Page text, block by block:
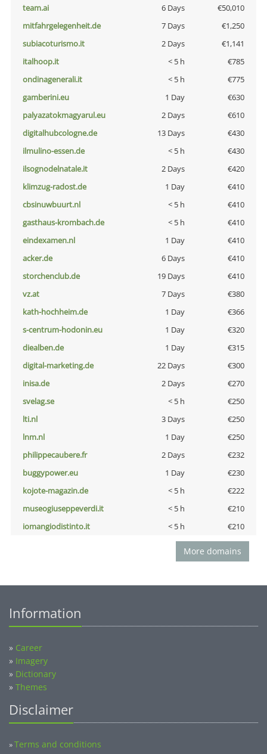
team.ai 6 Days
€50,010
mitfahrgelegenheit.de
7 Days
€1,250
subiacoturismo.it
2 Days
€1,141
italhoop.it
< 5 h
€785
ondinagenerali.it
< 5 h
€775
gamberini.eu
1 Day
€630
palyazatokmagyarul.eu
2 Days
€610
digitalhubcologne.de
13 Days
€430
ilmulino-essen.de
< 5 h
€430
ilsognodelnatale.it
2 Days
€420
klimzug-radost.de
1 Day
€410
cbsinuwbuurt.nl
< 5 h
€410
gasthaus-krombach.de
< 5 h
€410
eindexamen.nl
1 Day
€410
acker.de
6 Days
€410
storchenclub.de
19 Days
€410
vz.at
7 Days
€380
kath-hochheim.de
1 Day
€366
s-centrum-hodonin.eu
1 Day
€320
diealben.de
1 Day
€315
digital-marketing.de
22 Days
€300
inisa.de
2 Days
€270
svelag.se
< 5 h
€250
lti.nl
3 Days
€250
lnm.nl
1 Day
€250
philippecaubere.fr
2 Days
€232
buggypower.eu
1 Day
€230
kojote-magazin.de
< 5 h
€222
museogiuseppeverdi.it
< 5 h
€210
iomangiodistinto.it
< 5 h €210
More domains
Information
» Career
» Imagery
» Dictionary
» Themes
Disclaimer
»Terms and conditions